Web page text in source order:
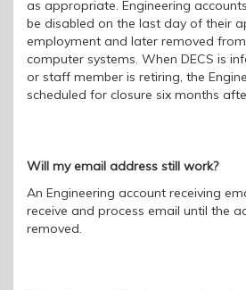
as appropriate. Engineering
be disabled on the last day of their
employment and later removed
computer systems. When DECS is
or staff member is retiring, the
scheduled for closure six months
Will my email address still work?
An Engineering account receiving
receive and process email until the
removed.